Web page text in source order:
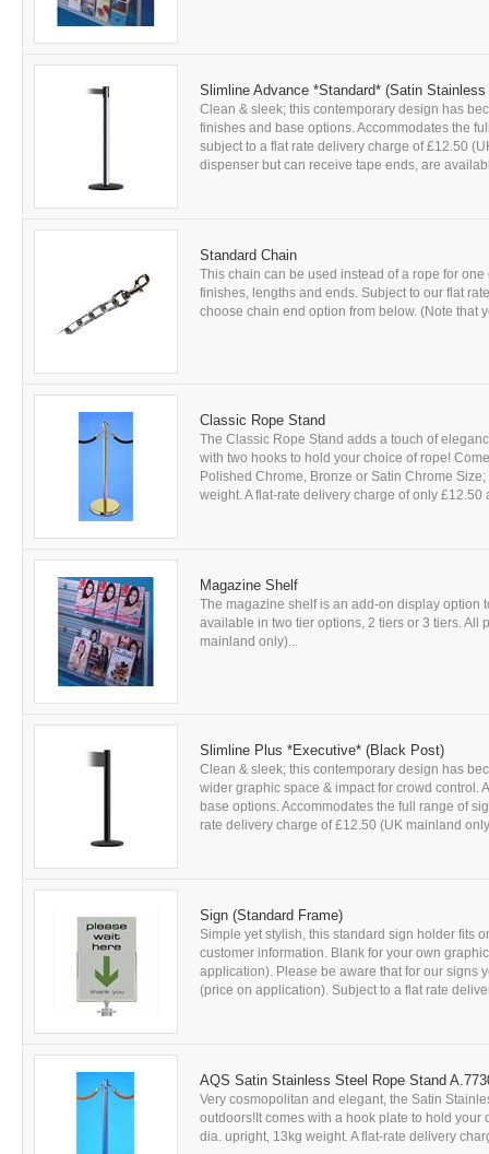
Slimline Advance *Standard* (Satin
Clean & sleek; this contemporary design has
finishes and base options. Accommodates the
subject to a flat rate delivery charge of £12.50
dispenser but can receive tape ends, are
Standard Chain
This chain can be used instead of a rope for
finishes, lengths and ends. Subject to our flat
choose chain end option from below. (Note that
Classic Rope Stand
The Classic Rope Stand adds a touch of
with two hooks to hold your choice of rope!
Polished Chrome, Bronze or Satin Chrome
weight. A flat-rate delivery charge of only £12.50
Magazine Shelf
The magazine shelf is an add-on display option
available in two tier options, 2 tiers or 3 tiers. All
mainland only)...
Slimline Plus *Executive* (Black Post)
Clean & sleek; this contemporary design has
wider graphic space & impact for crowd control.
base options. Accommodates the full range of
rate delivery charge of £12.50 (UK mainland
Sign (Standard Frame)
Simple yet stylish, this standard sign holder fits
customer information. Blank for your own
application). Please be aware that for our signs
(price on application). Subject to a flat rate
AQS Satin Stainless Steel Rope Stand
Very cosmopolitan and elegant, the Satin
outdoors!It comes with a hook plate to hold
dia. upright, 13kg weight. A flat-rate delivery